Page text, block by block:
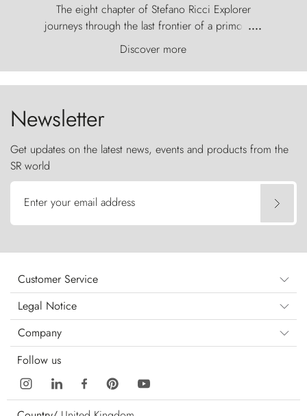
The eight chapter of Stefano Ricci Explorer
journeys through the last frontier of a primordial
world, where the wind carves nature with
ancestral fury and the Torres del Paine challenge
the sky like sentinels of stone.
....
Discover more
Newsletter
Get updates on the latest news, events and products from the
SR world
Enter your email address
Customer Service
Legal Notice
Company
Follow us